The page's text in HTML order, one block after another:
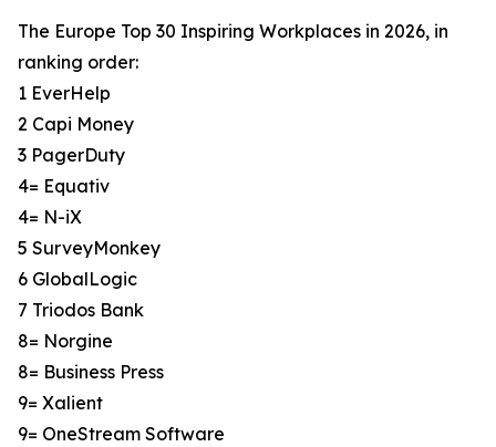
The Europe Top 30 Inspiring Workplaces in 2026, in
ranking order:
1 EverHelp
2 Capi Money
3 PagerDuty
4= Equativ
4= N-iX
5 SurveyMonkey
6 GlobalLogic
7 Triodos Bank
8= Norgine
8= Business Press
9= Xalient
9= OneStream Software